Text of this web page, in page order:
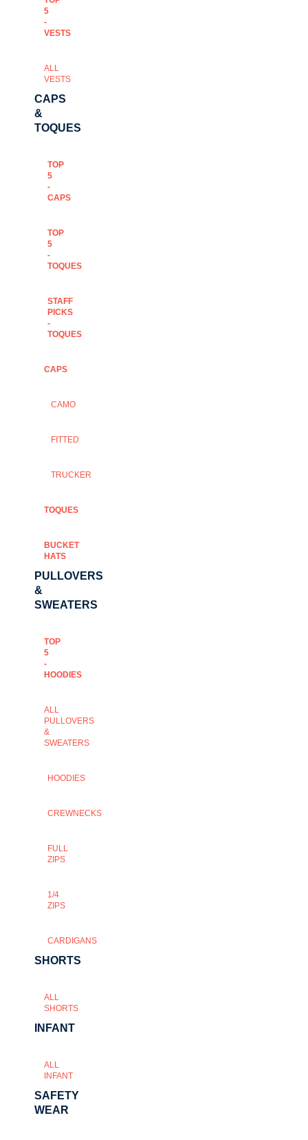
5
-
VESTS
ALL
VESTS
CAPS
&
TOQUES
TOP
5
-
CAPS
TOP
5
-
TOQUES
STAFF
PICKS
-
TOQUES
CAPS
CAMO
FITTED
TRUCKER
TOQUES
BUCKET
HATS
PULLOVERS
&
SWEATERS
TOP
5
-
HOODIES
ALL
PULLOVERS
&
SWEATERS
HOODIES
CREWNECKS
FULL
ZIPS
1/4
ZIPS
CARDIGANS
SHORTS
ALL
SHORTS
INFANT
ALL
INFANT
SAFETY
WEAR